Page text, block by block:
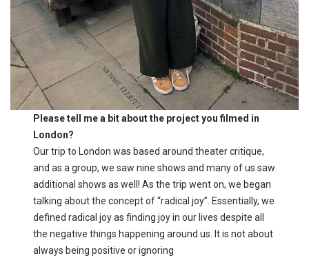
Please tell me a bit about the project you filmed in
London?
Our trip to London was based around theater critique,
and as a group, we saw nine shows and many of us saw
additional shows as well! As the trip went on, we began
talking about the concept of “radical joy”. Essentially, we
defined radical joy as finding joy in our lives despite all
the negative things happening around us. It is not about
always being positive or ignoring